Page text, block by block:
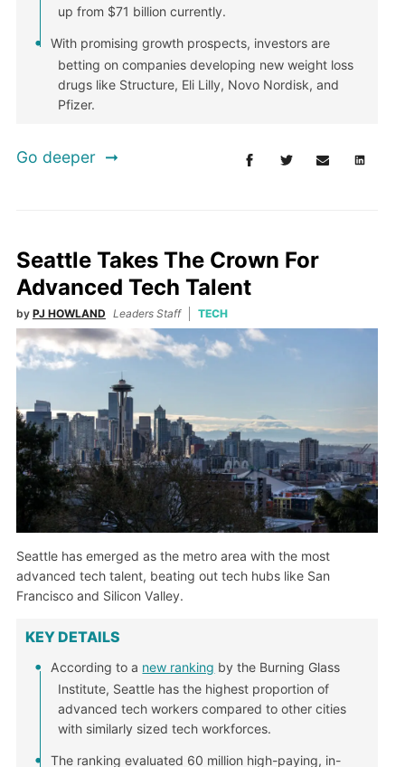
up from $71 billion currently.
With promising growth prospects, investors are
betting on companies developing new weight loss
drugs like Structure, Eli Lilly, Novo Nordisk, and
Pfizer.
Go deeper
Seattle Takes The Crown For
Advanced Tech Talent
by PJ HOWLAND Leaders Staff TECH
Seattle has emerged as the metro area with the most
advanced tech talent, beating out tech hubs like San
Francisco and Silicon Valley.
KEY DETAILS
According to a new ranking by the Burning Glass
Institute, Seattle has the highest proportion of
advanced tech workers compared to other cities
with similarly sized tech workforces.
The ranking evaluated 60 million high-paying, in-